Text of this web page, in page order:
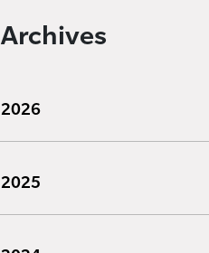
Archives
2026
2025